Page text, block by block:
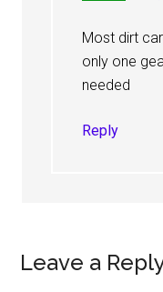
Most dirt
only one
needed
Reply
Leave a